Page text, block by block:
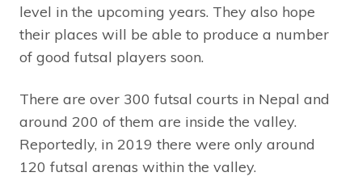
level in the upcoming years. They also hope
their places will be able to produce a number
of good futsal players soon.
There are over 300 futsal courts in Nepal and
around 200 of them are inside the valley.
Reportedly, in 2019 there were only around
120 futsal arenas within the valley.